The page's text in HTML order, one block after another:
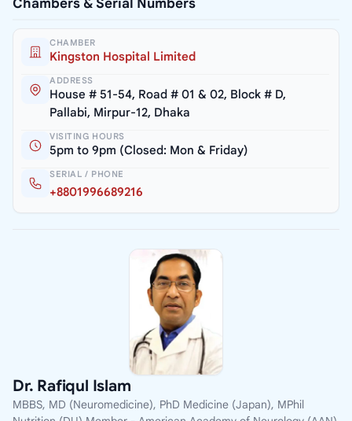
Chambers & Serial Numbers
CHAMBER
Kingston Hospital Limited
ADDRESS
House # 51-54, Road # 01 & 02, Block # D,
Pallabi, Mirpur-12, Dhaka
VISITING HOURS
5pm to 9pm (Closed: Mon & Friday)
SERIAL / PHONE
+8801996689216
Dr. Rafiqul Islam
MBBS, MD (Neuromedicine), PhD Medicine (Japan), MPhil